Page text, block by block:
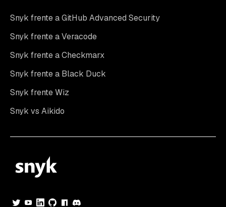
Snyk frente a GitHub Advanced Security
Snyk frente a Veracode
Snyk frente a Checkmarx
Snyk frente a Black Duck
Snyk frente Wiz
Snyk vs Aikido